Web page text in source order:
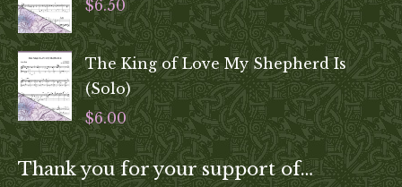
$6.50
The King of Love My Shepherd Is
(Solo)
$6.00
Thank you for your support of…